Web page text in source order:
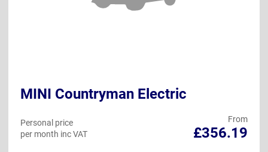
MINI Countryman Electric
From
£356.19
Personal price
per month inc VAT